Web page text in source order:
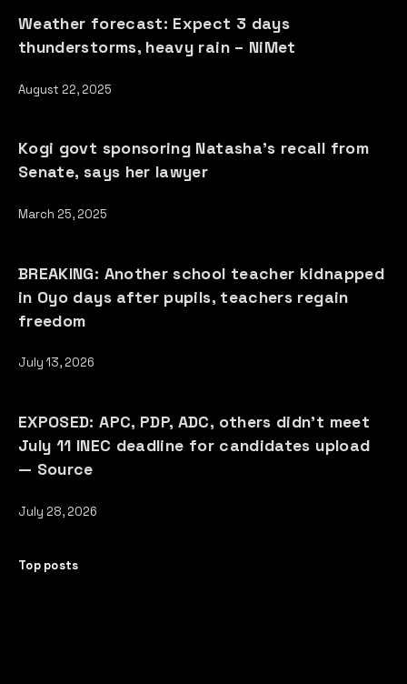
Weather forecast: Expect 3 days
thunderstorms, heavy rain – NiMet
August 22, 2025
Kogi govt sponsoring Natasha’s recall from
Senate, says her lawyer
March 25, 2025
BREAKING: Another school teacher kidnapped
in Oyo days after pupils, teachers regain
freedom
July 13, 2026
EXPOSED: APC, PDP, ADC, others didn’t meet
July 11 INEC deadline for candidates upload
— Source
July 28, 2026
Top posts